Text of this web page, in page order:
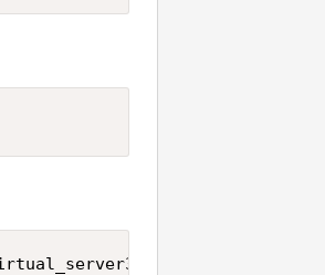
virtual_server4 ...